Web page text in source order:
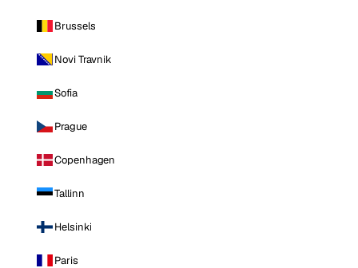
Brussels
Novi Travnik
Sofia
Prague
Copenhagen
Tallinn
Helsinki
Paris